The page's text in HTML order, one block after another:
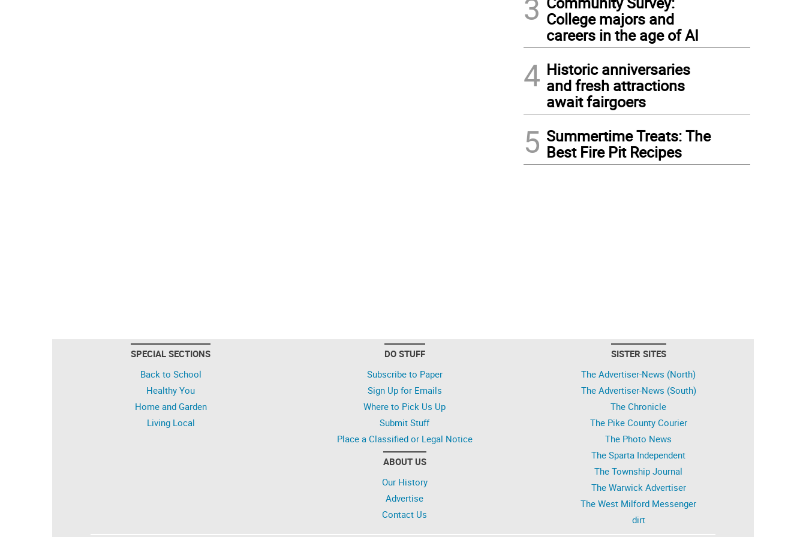
3 College majors and
careers in the age of AI
4 Historic anniversaries
and fresh attractions
await fairgoers
5 Summertime Treats: The
Best Fire Pit Recipes
SPECIAL SECTIONS
Back to School
Healthy You
Home and Garden
Living Local
DO STUFF
Subscribe to Paper
Sign Up for Emails
Where to Pick Us Up
Submit Stuff
Place a Classified or Legal Notice
ABOUT US
Our History
Advertise
Contact Us
SISTER SITES
The Advertiser-News (North)
The Advertiser-News (South)
The Chronicle
The Pike County Courier
The Photo News
The Sparta Independent
The Township Journal
The Warwick Advertiser
The West Milford Messenger
dirt